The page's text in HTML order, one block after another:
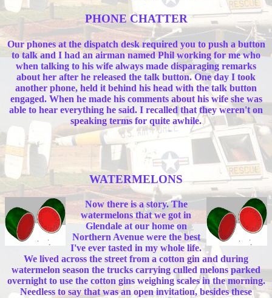
PHONE CHATTER
Our phones at the dispatch desk required you to push a button
to talk and I had an airman named Phil working for me who
when talking to his wife always made disparaging remarks
about her after he released the talk button. One day I took
another phone, held it behind his head with the talk button
engaged. When he made his comments about his wife she was
able to hear everything he said. I recalled that they weren't on
speaking terms for quite awhile.
WATERMELONS
Now there is a story. The
watermelons that we got in
Glendale at our home on
Northern Avenue were the best
I've ever tasted in my whole life.
We lived across the street from a cotton gin and during
watermelon season the trucks carrying culled melons parked
overnight to use the cotton gins weighing scales in the morning.
Needless to say that was an open invitation, besides these